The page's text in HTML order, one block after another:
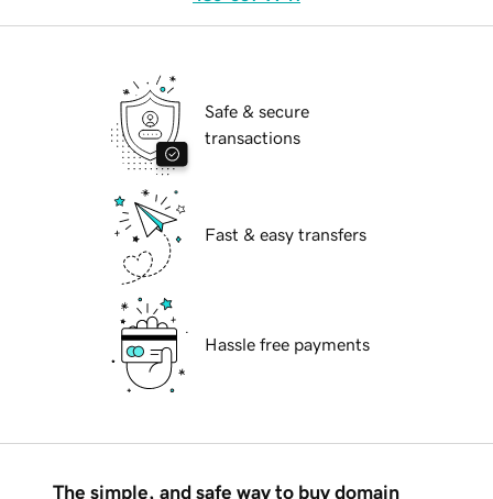
Safe & secure
transactions
Fast & easy transfers
Hassle free payments
The simple, and safe way to buy domain